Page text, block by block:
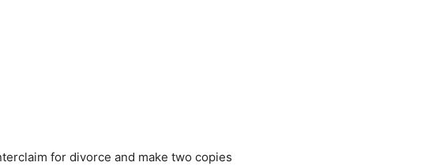
for divorce and make two copies